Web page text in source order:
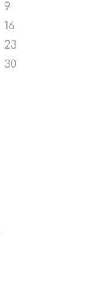
9
16
23
30